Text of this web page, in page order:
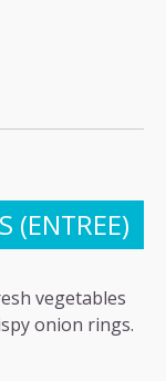
(ENTREE)
vegetables
onion rings.